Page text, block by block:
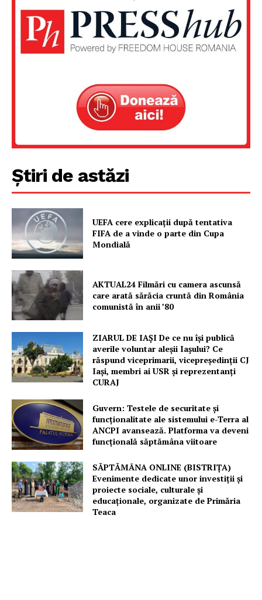
Știri de astăzi
UEFA cere explicații după tentativa
FIFA de a vinde o parte din Cupa
Mondială
AKTUAL24 Filmări cu camera ascunsă
care arată sărăcia cruntă din România
comunistă în anii ’80
ZIARUL DE IAȘI De ce nu își publică
averile voluntar aleșii Iașului? Ce
răspund viceprimarii, vicepreședinții CJ
Iași, membri ai USR și reprezentanți
CURAJ
Guvern: Testele de securitate și
funcționalitate ale sistemului e-Terra al
ANCPI avansează. Platforma va deveni
funcțională săptămâna viitoare
SĂPTĂMÂNA ONLINE (BISTRIȚA)
Evenimente dedicate unor investiții și
proiecte sociale, culturale și
educaționale, organizate de Primăria
Teaca